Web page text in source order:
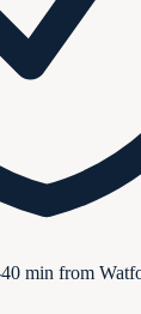
min from